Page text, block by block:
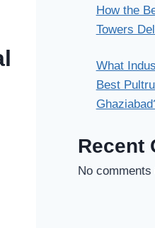
How the
Towers
What
Best
Recent
No comments